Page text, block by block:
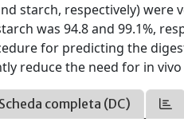
starch, respectively)
was 94.8 and 99.1%,
for predicting the
reduce the need for in
Scheda completa (DC)